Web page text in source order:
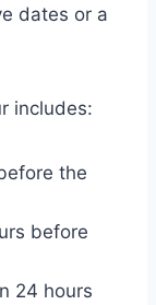
dates or a
includes:
the
before
24 hours